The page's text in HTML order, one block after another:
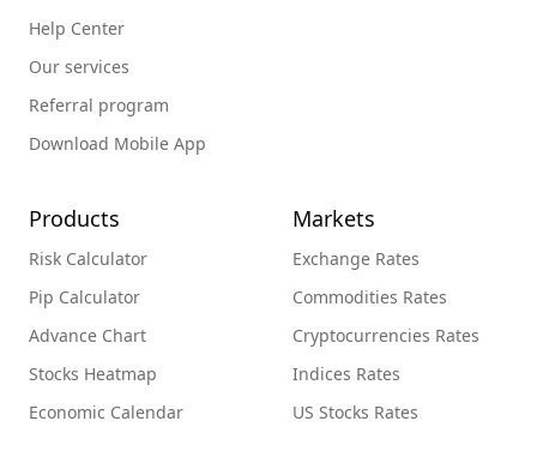
Help Center
Our services
Referral program
Download Mobile App
Products
Risk Calculator
Pip Calculator
Advance Chart
Stocks Heatmap
Economic Calendar
Markets
Exchange Rates
Commodities Rates
Cryptocurrencies Rates
Indices Rates
US Stocks Rates